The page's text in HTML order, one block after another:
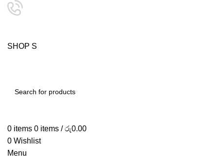
SHOP S
0 items 0 items / රු0.00
0 Wishlist
Menu